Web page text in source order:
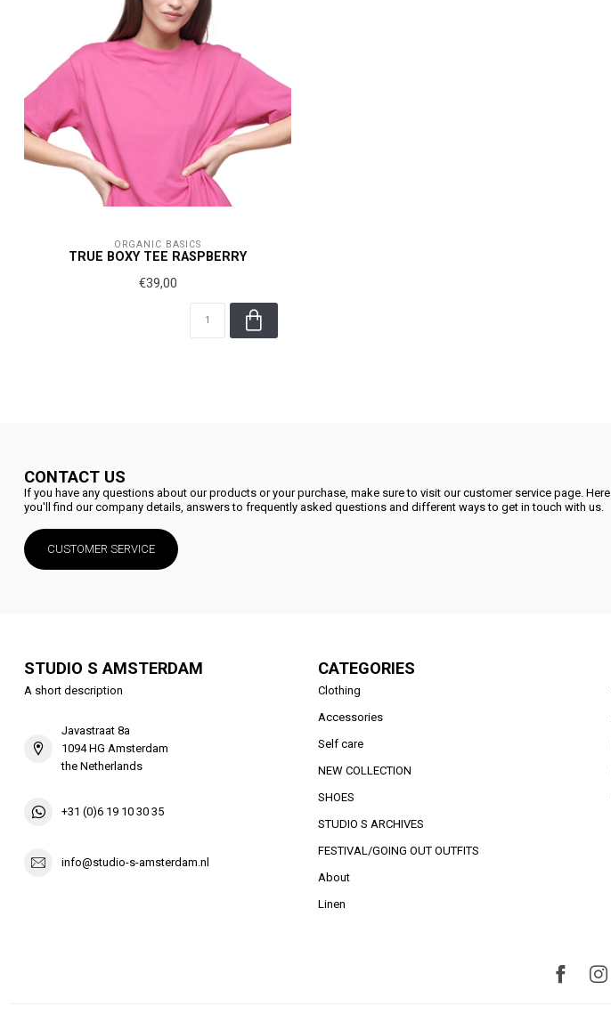
ORGANIC BASICS
TRUE BOXY TEE RASPBERRY
€39,00
CONTACT US
If you have any questions about our products or your purchase, make sure to visit our customer service page. Here
you'll find our company details, answers to frequently asked questions and different ways to get in touch with us.
CUSTOMER SERVICE
STUDIO S AMSTERDAM
A short description
Javastraat 8a
1094 HG Amsterdam
the Netherlands
+31 (0)6 19 10 30 35
info@studio-s-amsterdam.nl
CATEGORIES
Clothing
Accessories
Self care
NEW COLLECTION
SHOES
STUDIO S ARCHIVES
FESTIVAL/GOING OUT OUTFITS
About
Linen